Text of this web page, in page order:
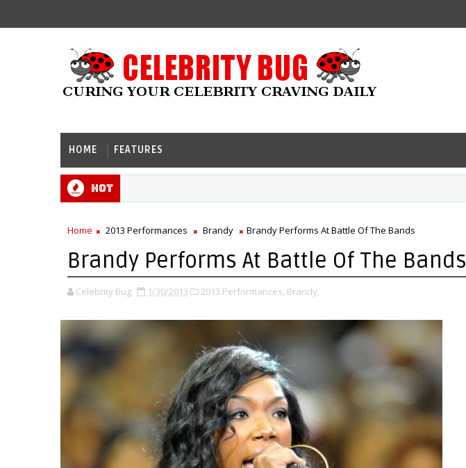
HOME FEATURES
Hot
Home 2013 Performances Brandy Brandy Performs At Battle Of The Bands
Brandy Performs At Battle Of The Bands
Celebrity Bug 1/30/2013 2013 Performances, Brandy,